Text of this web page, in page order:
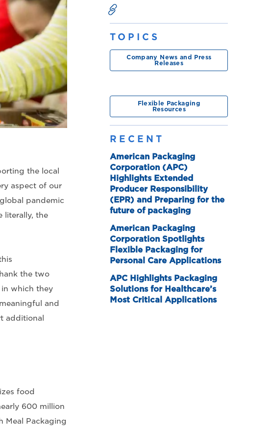
the local
aspect of our
pandemic
literally, the
the two
which they
and
additional
food
600 million
Meal Packaging
TOPICS
Company News and Press
Releases
Flexible Packaging
Resources
RECENT
American Packaging
Corporation (APC)
Highlights Extended
Producer Responsibility
(EPR) and Preparing for the
future of packaging
American Packaging
Corporation Spotlights
Flexible Packaging for
Personal Care Applications
APC Highlights Packaging
Solutions for Healthcare’s
Most Critical Applications